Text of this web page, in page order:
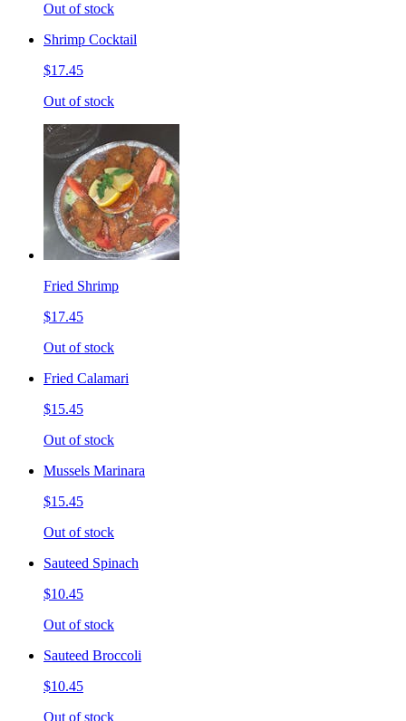
Out of stock
Shrimp Cocktail
$17.45
Out of stock
Fried Shrimp
$17.45
Out of stock
Fried Calamari
$15.45
Out of stock
Mussels Marinara
$15.45
Out of stock
Sauteed Spinach
$10.45
Out of stock
Sauteed Broccoli
$10.45
Out of stock